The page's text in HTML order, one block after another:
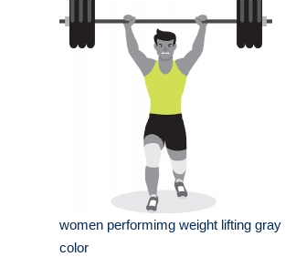
women performimg weight lifting gray
color